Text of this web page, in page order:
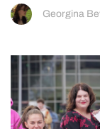
Georgina